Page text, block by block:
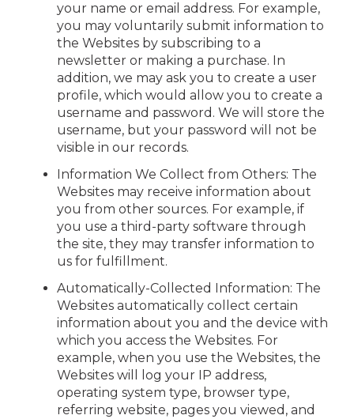
your name or email address. For example,
you may voluntarily submit information to
the Websites by subscribing to a
newsletter or making a purchase. In
addition, we may ask you to create a user
profile, which would allow you to create a
username and password. We will store the
username, but your password will not be
visible in our records.
Information We Collect from Others: The
Websites may receive information about
you from other sources. For example, if
you use a third-party software through
the site, they may transfer information to
us for fulfillment.
Automatically-Collected Information: The
Websites automatically collect certain
information about you and the device with
which you access the Websites. For
example, when you use the Websites, the
Websites will log your IP address,
operating system type, browser type,
referring website, pages you viewed, and